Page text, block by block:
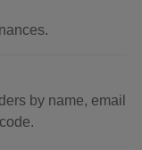
by name, email